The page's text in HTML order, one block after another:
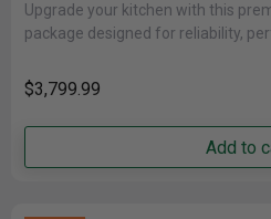
Upgrade your kitchen with this
package designed for reliability,
$3,799.99
Add to